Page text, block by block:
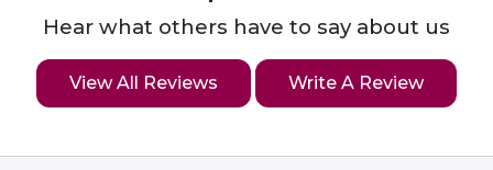
Hear what others have to say about us
View All Reviews Write A Review